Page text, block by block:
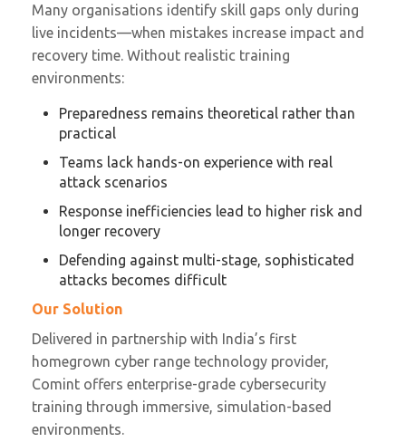
Many organisations identify skill gaps only during
live incidents—when mistakes increase impact and
recovery time. Without realistic training
environments:
Preparedness remains theoretical rather than
practical
Teams lack hands-on experience with real
attack scenarios
Response inefficiencies lead to higher risk and
longer recovery
Defending against multi-stage, sophisticated
attacks becomes difficult
Our Solution
Delivered in partnership with India’s first
homegrown cyber range technology provider,
Comint offers enterprise-grade cybersecurity
training through immersive, simulation-based
environments.